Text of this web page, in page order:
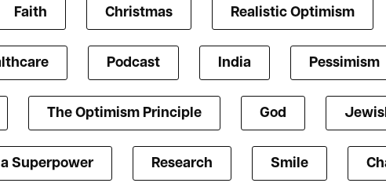
Faith Christmas Realistic Optimism
Podcast India Pessimism
The Optimism Principle God
Superpower Research Smile